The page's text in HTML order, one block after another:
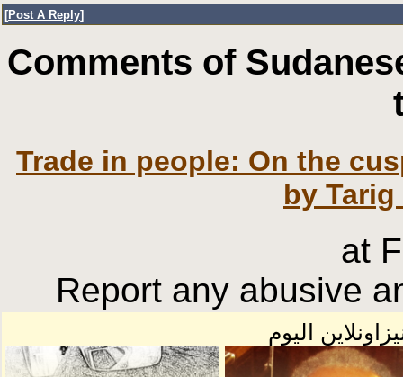
[Post A Reply]
Comments of
Trade in people: On the
by
at
Report any abusive